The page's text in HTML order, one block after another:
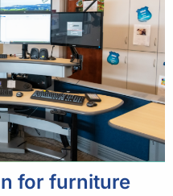
for furniture